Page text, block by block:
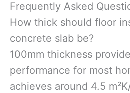
Frequently Asked
How thick should floor
concrete slab be?
100mm thickness
performance for most
achieves around 4.5